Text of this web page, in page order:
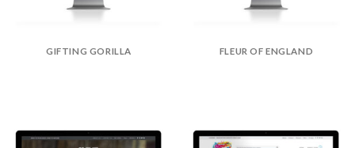
GIFTING GORILLA FLEUR OF ENGLAND